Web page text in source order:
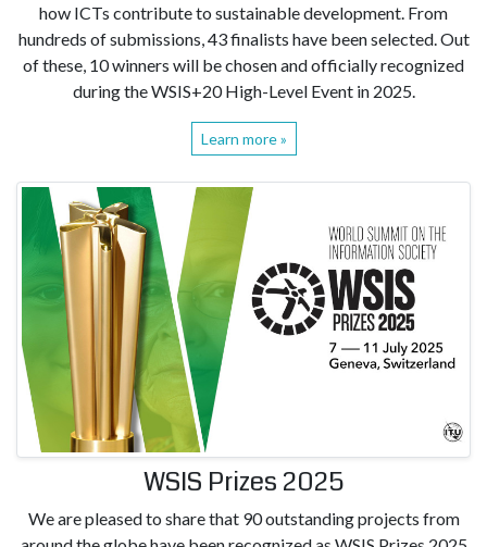
how ICTs contribute to sustainable development. From
hundreds of submissions, 43 finalists have been selected. Out
of these, 10 winners will be chosen and officially recognized
during the WSIS+20 High-Level Event in 2025.
Learn more »
WSIS Prizes 2025
We are pleased to share that 90 outstanding projects from